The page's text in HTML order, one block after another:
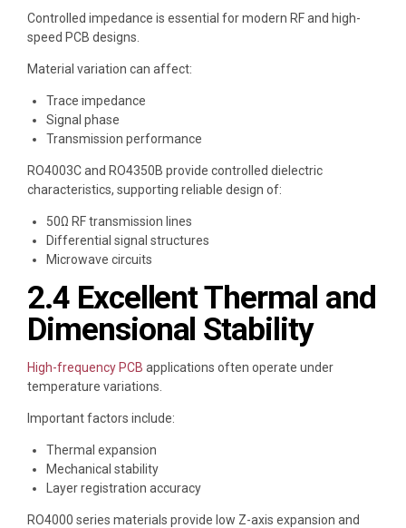
Controlled impedance is essential for modern RF and high-
speed PCB designs.
Material variation can affect:
Trace impedance
Signal phase
Transmission performance
RO4003C and RO4350B provide controlled dielectric
characteristics, supporting reliable design of:
50Ω RF transmission lines
Differential signal structures
Microwave circuits
2.4 Excellent Thermal and
Dimensional Stability
High-frequency PCB applications often operate under
temperature variations.
Important factors include:
Thermal expansion
Mechanical stability
Layer registration accuracy
RO4000 series materials provide low Z-axis expansion and